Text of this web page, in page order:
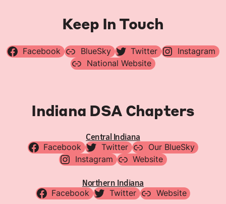
Keep In Touch
Facebook BlueSky Twitter
Instagram
National Website
Indiana DSA Chapters
Central Indiana
Facebook Twitter
Our BlueSky
Instagram
Website
Northern Indiana
Facebook Twitter Website